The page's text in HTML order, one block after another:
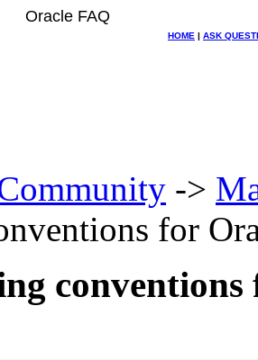
Oracle FAQ
HOME | ASK
->
for